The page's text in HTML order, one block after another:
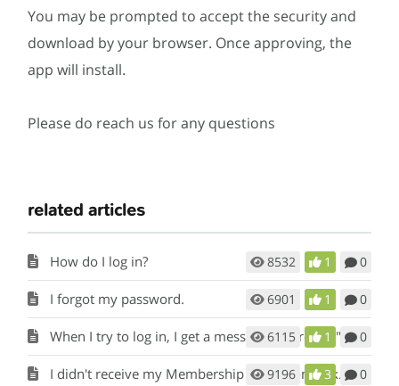
You may be prompted to accept the security and
download by your browser. Once approving, the
app will install.
Please do reach us for any questions
related articles
How do I log in? 8532 1 0
I forgot my password. 6901 1 0
When I try to log in, I get a message that reads "Temporarily Inactive ".
6115 1 0
I didn't receive my Membership Activation Link.
9196 3 0